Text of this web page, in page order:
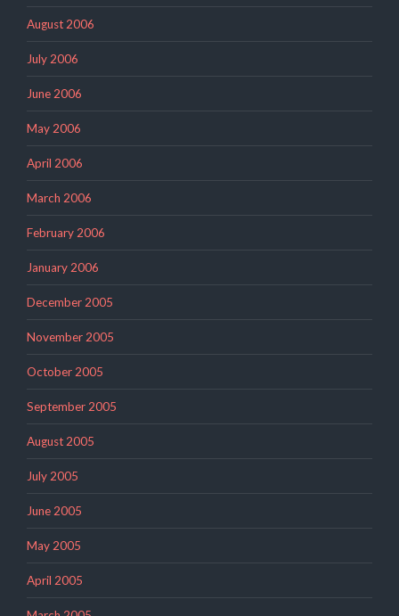
August 2006
July 2006
June 2006
May 2006
April 2006
March 2006
February 2006
January 2006
December 2005
November 2005
October 2005
September 2005
August 2005
July 2005
June 2005
May 2005
April 2005